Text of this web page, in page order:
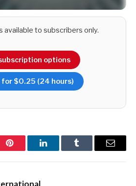
these waves of migration are racial
the ignominy of racially motivated
civil war that followed the
coalition that’s emerged as the ‘third
a shameless constitutional crisis,
and most recently, an
available to subscribers only.
options
for $0.25 (24 hours)
Pinterest LinkedInTumblr Email